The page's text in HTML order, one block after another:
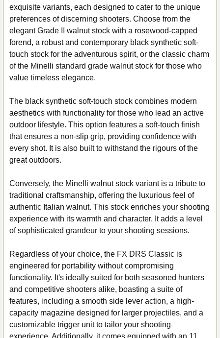
SELECT
ALL
ADD
TO CART
exquisite variants, each designed to cater to the unique
preferences of discerning shooters. Choose from the
elegant Grade II walnut stock with a rosewood-capped
forend, a robust and contemporary black synthetic soft-
touch stock for the adventurous spirit, or the classic charm
of the Minelli standard grade walnut stock for those who
value timeless elegance.
The black synthetic soft-touch stock combines modern
aesthetics with functionality for those who lead an active
outdoor lifestyle. This option features a soft-touch finish
that ensures a non-slip grip, providing confidence with
every shot. It is also built to withstand the rigours of the
great outdoors.
Conversely, the Minelli walnut stock variant is a tribute to
traditional craftsmanship, offering the luxurious feel of
authentic Italian walnut. This stock enriches your shooting
experience with its warmth and character. It adds a level
of sophisticated grandeur to your shooting sessions.
Regardless of your choice, the FX DRS Classic is
engineered for portability without compromising
functionality. It's ideally suited for both seasoned hunters
and competitive shooters alike, boasting a suite of
features, including a smooth side lever action, a high-
capacity magazine designed for larger projectiles, and a
customizable trigger unit to tailor your shooting
experience. Additionally, it comes equipped with an 11